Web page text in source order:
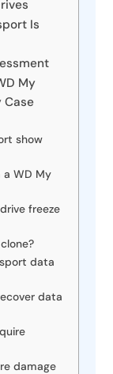
Is
My
Case
show
WD My
freeze
data
data
damage